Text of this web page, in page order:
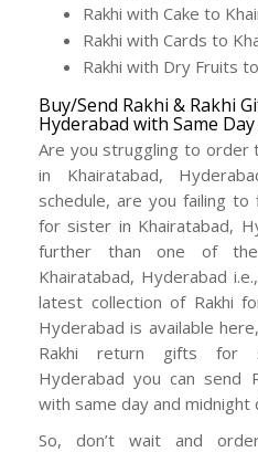
Rakhi with Cake to
Rakhi with Cards to
Rakhi with Dry Fruits
Buy/Send Rakhi & Rakhi
Hyderabad with Same
Are you struggling to order
in Khairatabad,
schedule, are you failing
for sister in Khairatabad,
further than one of
Khairatabad, Hyderabad
latest collection of Rakhi
Hyderabad is available
Rakhi return gifts for
Hyderabad you can send
with same day and midnight
So, don’t wait and